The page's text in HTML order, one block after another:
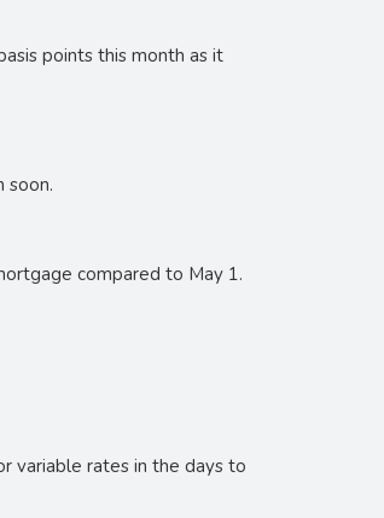
points this month as it
soon.
compared to May 1.
variable rates in the days to